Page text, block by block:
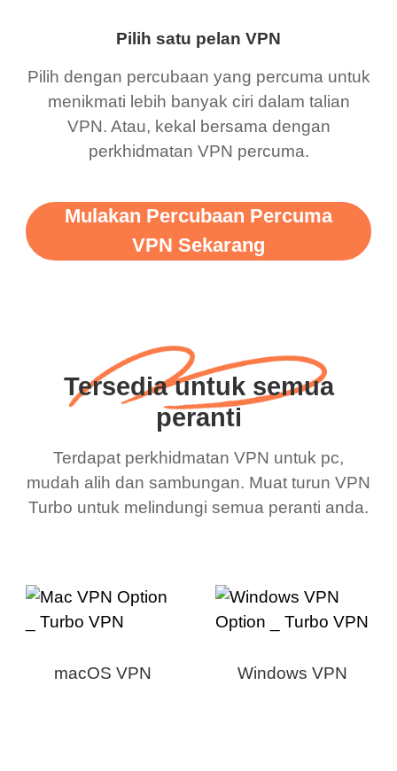
Pilih satu pelan VPN
Pilih dengan percubaan yang percuma untuk
menikmati lebih banyak ciri dalam talian
VPN. Atau, kekal bersama dengan
perkhidmatan VPN percuma.
Mulakan Percubaan Percuma
VPN Sekarang
Tersedia untuk semua
peranti
Terdapat perkhidmatan VPN untuk pc,
mudah alih dan sambungan. Muat turun VPN
Turbo untuk melindungi semua peranti anda.
macOS VPN Windows VPN